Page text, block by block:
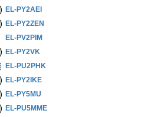
EL-PY2AEI
EL-PY2ZEN
EL-PV2PIM
EL-PY2VK
EL-PU2PHK
EL-PY2IKE
EL-PY5MU
EL-PU5MME